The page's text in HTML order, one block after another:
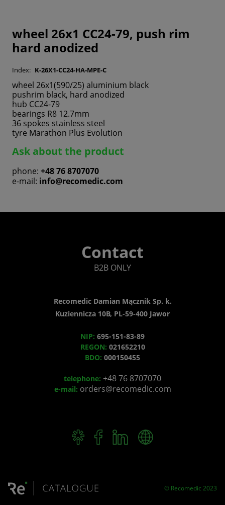
wheel 26x1 CC24-79, push rim
hard anodized
Index: K-26X1-CC24-HA-MPE-C
wheel 26x1(590/25) aluminium black
pushrim black, hard anodized
hub CC24-79
bearings R8 12.7mm
36 spokes stainless steel
tyre Marathon Plus Evolution
Ask about the product
phone: +48 76 8707070
e-mail: info@recomedic.com
Contact
B2B ONLY
Recomedic Damian Mącznik Sp. k.
Kuziennicza 10B, PL-59-400 Jawor
NIP: 695-151-83-89
REGON: 021652210
BDO: 000150455
telephone: +48 76 8707070
e-mail: orders@recomedic.com
© Recomedic 2023